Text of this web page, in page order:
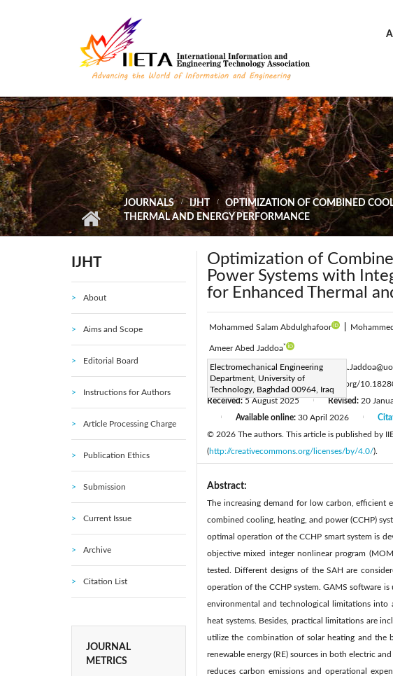
JOURNALS IJHT
OPTIMIZATION OF COMBINED
THERMAL AND ENERGY PERFORMANCE
IJHT
About
Aims and Scope
Editorial Board
Instructions for Authors
Article Processing Charge
Publication Ethics
Submission
Current Issue
Archive
Citation List
JOURNAL
METRICS
Optimization of
Power Systems with
for Enhanced Thermal
Mohammed Salam Abdulghafoor
Ameer Abed Jaddoa*
Electromechanical Engineering
Department, University of
Technology, Baghdad 00964, Iraq
Corresponding Author Email:
Page:537-550 DOI:
https://doi.org/
Received:5 August 2025 Revised: 20
Available online: 30 April 2026
© 2026 The authors. This article is published by
(http://creativecommons.org/licenses/by/4.0/).
Abstract:
The increasing demand for low carbon, efficient
combined cooling, heating, and power (CCHP)
optimal operation of the CCHP smart system is
objective mixed integer nonlinear program
tested. Different designs of the SAH are
operation of the CCHP system. GAMS software
environmental and technological limitations into
heat systems. Besides, practical limitations are
utilize the combination of solar heating and the
renewable energy (RE) sources in both electric
reduces carbon emissions and operational